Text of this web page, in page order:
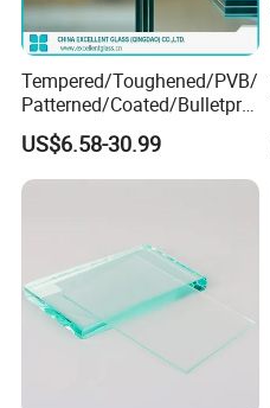
Exhibition
Tempered/Toughened/PVB/
Patterned/Coated/Bulletpro
of/Decorative/Safety/Lami
nated Glass
US$6.58-30.99